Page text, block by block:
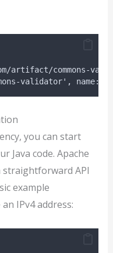
artifact/commons-
validator',
you can start
Java code. Apache
straightforward API
example
IPv4 address: